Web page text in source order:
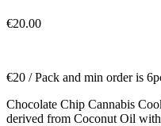
€20.00
€20 / Pack and min order is
Chocolate Chip Cannabis
derived from Coconut Oil